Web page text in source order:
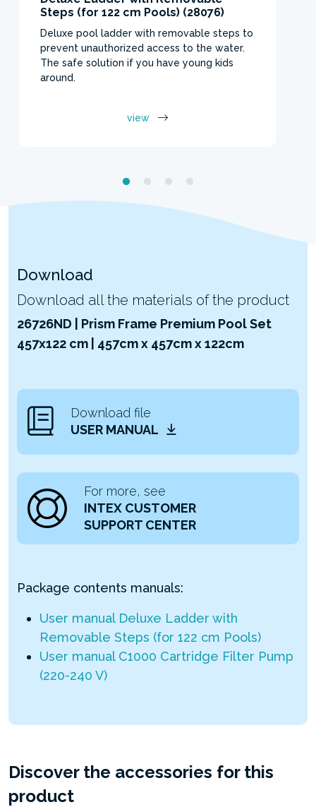
Steps (for 122 cm Pools) (28076)
Deluxe pool ladder with removable steps to
prevent unauthorized access to the water.
The safe solution if you have young kids
around.
view
Download
Download all the materials of the product
26726ND | Prism Frame Premium Pool Set
457x122 cm | 457cm x 457cm x 122cm
Download file
USER MANUAL
For more, see
INTEX CUSTOMER
SUPPORT CENTER
Package contents manuals:
User manual Deluxe Ladder with
Removable Steps (for 122 cm Pools)
User manual C1000 Cartridge Filter Pump
(220-240 V)
Discover the accessories for this
product